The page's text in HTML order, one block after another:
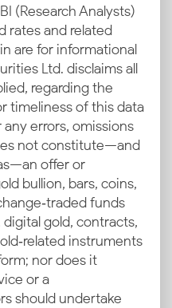
(Research Analysts)
rates and related
are for informational
Ltd. disclaims all
regarding the
timeliness of this data
errors, omissions
not constitute—and
offer or
bullion, bars, coins,
funds
digital gold, contracts,
instruments
nor does it
or a
should undertake